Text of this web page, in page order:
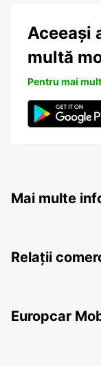
Aceeași
multă
Pentru mai
Mai multe
Relații
Europcar